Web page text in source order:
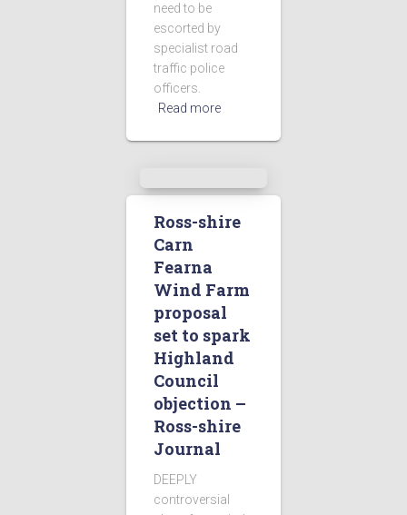
need to be
escorted by
specialist road
traffic police
officers.
Read more
Ross-shire
Carn
Fearna
Wind Farm
proposal
set to spark
Highland
Council
objection –
Ross-shire
Journal
DEEPLY
controversial